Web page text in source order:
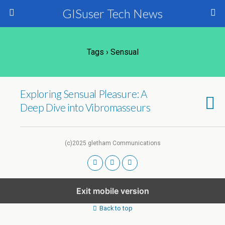
GISuser Tech News
Tags › Sensual
Exploring Sensual Pleasure: A
Deep Dive into Vibromasseurs
(c)2025 gletham Communications
Exit mobile version
Back to top